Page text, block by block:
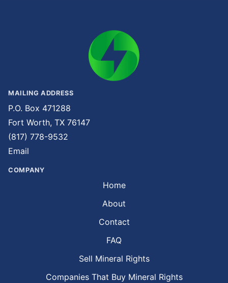
MAILING ADDRESS
P.O. Box 471288
Fort Worth, TX 76147
(817) 778-9532
Email
COMPANY
Home
About
Contact
FAQ
Sell Mineral Rights
Companies That Buy Mineral Rights